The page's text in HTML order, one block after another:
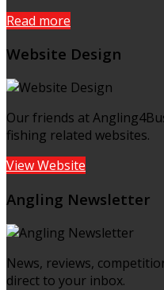
Read more
Website Design
Our friends at
fishing related websites.
View Website
Angling Newsletter
News, reviews,
direct to your inbox.